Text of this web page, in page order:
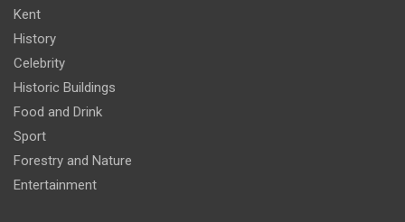
Kent
History
Celebrity
Historic Buildings
Food and Drink
Sport
Forestry and Nature
Entertainment